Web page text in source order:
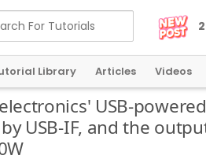
2
Library Articles Videos
USB-
USB-IF, and the